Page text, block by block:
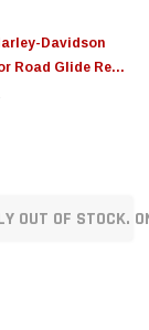
Davidson
Road Glide Rear
- VS-HARLEY5
OUT OF STOCK.